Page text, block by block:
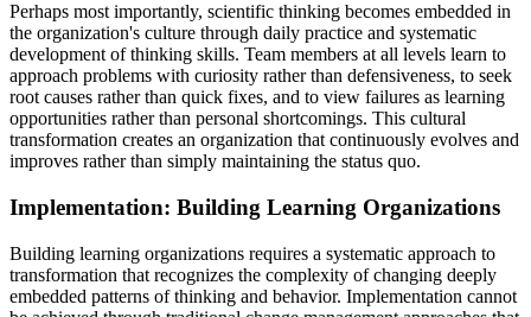
Perhaps most importantly, scientific thinking becomes embedded in
the organization's culture through daily practice and systematic
development of thinking skills. Team members at all levels learn to
approach problems with curiosity rather than defensiveness, to seek
root causes rather than quick fixes, and to view failures as learning
opportunities rather than personal shortcomings. This cultural
transformation creates an organization that continuously evolves and
improves rather than simply maintaining the status quo.
Implementation: Building Learning Organizations
Building learning organizations requires a systematic approach to
transformation that recognizes the complexity of changing deeply
embedded patterns of thinking and behavior. Implementation cannot